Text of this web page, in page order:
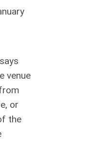
venue
or
the